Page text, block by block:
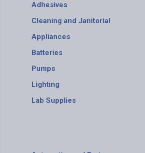
Adhesives
Cleaning and Janitorial
Appliances
Batteries
Pumps
Lighting
Lab Supplies